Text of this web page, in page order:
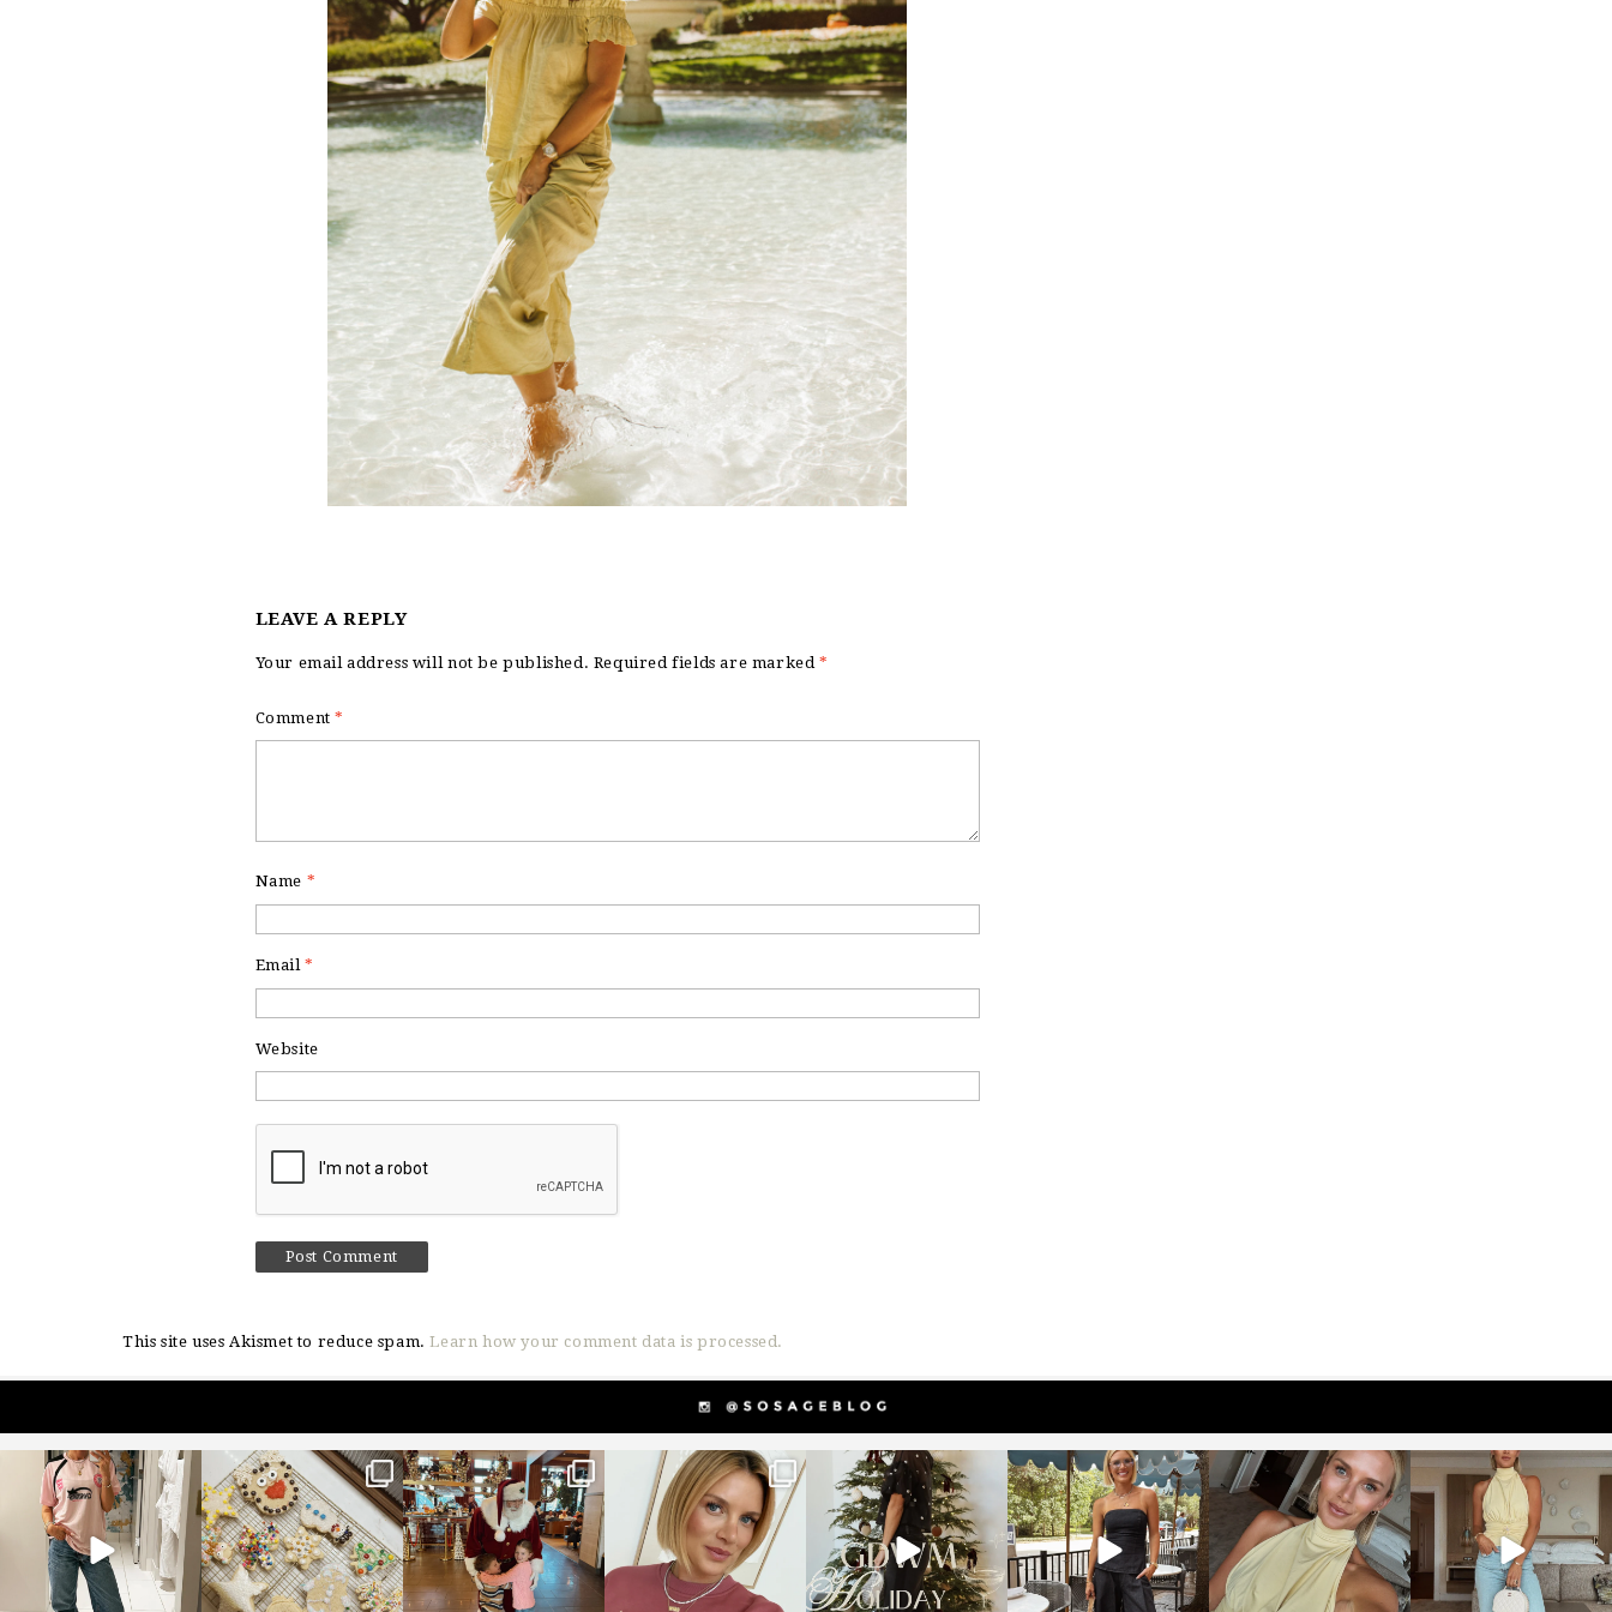
LEAVE A REPLY
Your email address will not be published. Required fields are marked *
Comment*
Name *
Email*
Website
This site uses Akismet to reduce spam.Learn how your comment data is processed.
sosageblog
Mar 16
sosageblog
Jan 6
sosageblog
Jan 3
sosageblog
Dec 14
sosageblog
Dec 5
sosageblog
Oct 9
sosageblog
Oct 7
sosageblog
Sep 29